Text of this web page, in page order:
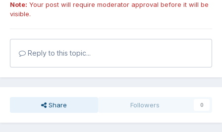
Note: Your post will require moderator approval before it will be
visible.
Reply to this topic...
Share Followers 0